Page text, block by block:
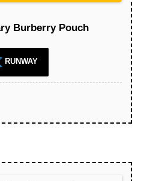
Burberry Pouch
RUNWAY